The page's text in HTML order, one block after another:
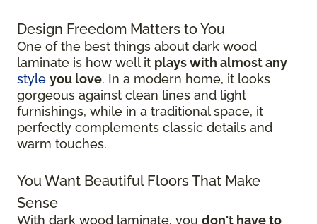
Design Freedom Matters to You
One of the best things about dark wood
laminate is how well it plays with almost any
style you love. In a modern home, it looks
gorgeous against clean lines and light
furnishings, while in a traditional space, it
perfectly complements classic details and
warm touches.
You Want Beautiful Floors That Make
Sense
With dark wood laminate, you don't have to